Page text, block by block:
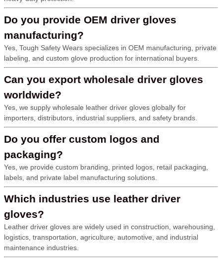
Do you provide OEM driver gloves
manufacturing?
Yes, Tough Safety Wears specializes in OEM manufacturing, private
labeling, and custom glove production for international buyers.
Can you export wholesale driver gloves
worldwide?
Yes, we supply wholesale leather driver gloves globally for
importers, distributors, industrial suppliers, and safety brands.
Do you offer custom logos and
packaging?
Yes, we provide custom branding, printed logos, retail packaging,
labels, and private label manufacturing solutions.
Which industries use leather driver
gloves?
Leather driver gloves are widely used in construction, warehousing,
logistics, transportation, agriculture, automotive, and industrial
maintenance industries.